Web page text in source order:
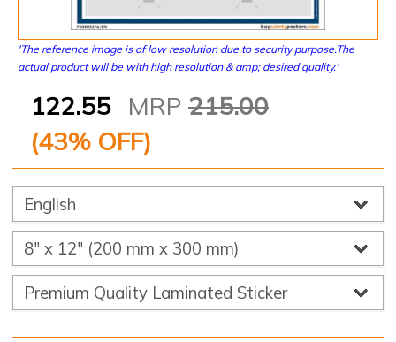
'The reference image is of low resolution due to security purpose.The
actual product will be with high resolution & amp; desired quality.'
122.55 MRP 215.00
(43% OFF)